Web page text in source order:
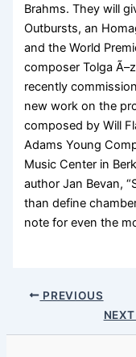
Brahms. They will
Outbursts, an
and the World
composer Tolga
recently
new work on the
composed by Will
Adams Young
Music Center in
author Jan Bevan,
than define
note for even the
PREVIOUS
NEXT